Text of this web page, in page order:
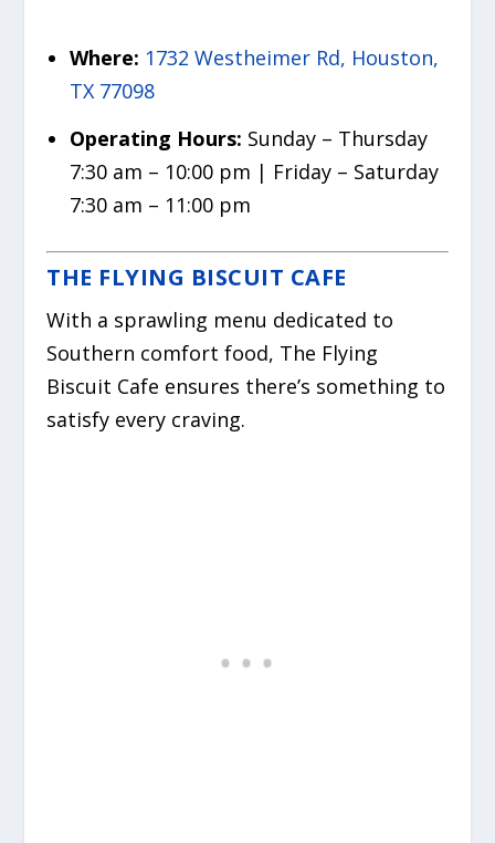
Where: 1732 Westheimer Rd, Houston,
TX 77098
Operating Hours: Sunday – Thursday
7:30 am – 10:00 pm | Friday – Saturday
7:30 am – 11:00 pm
THE FLYING BISCUIT CAFE
With a sprawling menu dedicated to
Southern comfort food, The Flying
Biscuit Cafe ensures there’s something to
satisfy every craving.